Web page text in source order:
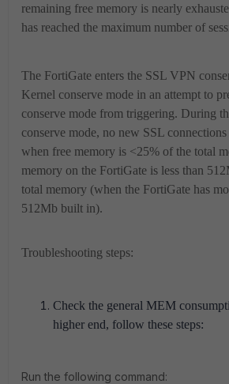
remaining free memory is nearly
has reached the maximum number of
The FortiGate enters the SSL VPN
Kernel conserve mode in an attempt to
conserve mode from triggering. During
conserve mode, no new SSL
when free memory is <25% of the total
memory on the FortiGate is less than
total memory (when the FortiGate has
512Mb built in).
Troubleshooting steps:
Check the general MEM
higher end, follow these steps:
Run the following command: